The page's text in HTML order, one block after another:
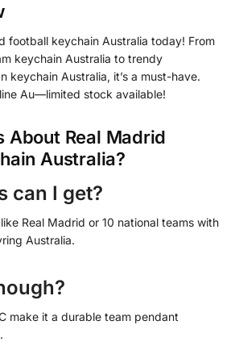
football keychain Australia today! From
keychain Australia to trendy
keychain Australia, it’s a must-have.
Au—limited stock available!
About Real Madrid
Australia?
can I get?
Real Madrid or 10 national teams with
Australia.
make it a durable team pendant